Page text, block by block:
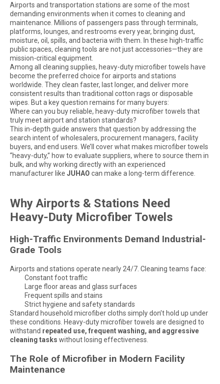
Airports and transportation stations are some of the most
demanding environments when it comes to cleaning and
maintenance. Millions of passengers pass through terminals,
platforms, lounges, and restrooms every year, bringing dust,
moisture, oil, spills, and bacteria with them. In these high-traffic
public spaces, cleaning tools are not just accessories—they are
mission-critical equipment.
Among all cleaning supplies, heavy-duty microfiber towels have
become the preferred choice for airports and stations
worldwide. They clean faster, last longer, and deliver more
consistent results than traditional cotton rags or disposable
wipes. But a key question remains for many buyers:
Where can you buy reliable, heavy-duty microfiber towels that
truly meet airport and station standards?
This in-depth guide answers that question by addressing the
search intent of wholesalers, procurement managers, facility
buyers, and end users. We’ll cover what makes microfiber towels
“heavy-duty,” how to evaluate suppliers, where to source them in
bulk, and why working directly with an experienced
manufacturer like JUHAO can make a long-term difference.
Why Airports & Stations Need
Heavy-Duty Microfiber Towels
High-Traffic Environments Demand Industrial-
Grade Tools
Airports and stations operate nearly 24/7. Cleaning teams face:
Constant foot traffic
Large floor areas and glass surfaces
Frequent spills and stains
Strict hygiene and safety standards
Standard household microfiber cloths simply don’t hold up under
these conditions. Heavy-duty microfiber towels are designed to
withstand repeated use, frequent washing, and aggressive
cleaning tasks without losing effectiveness.
The Role of Microfiber in Modern Facility
Maintenance